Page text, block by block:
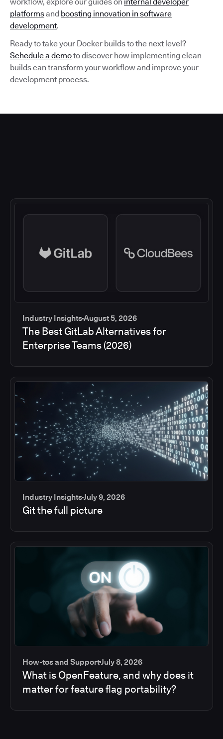
platformsand boosting innovation in software
development.
Ready to take your Docker builds to the next level?
Schedule a demoto discover how implementing clean
builds can transform your workflow and improve your
development process.
Industry InsightsAugust 5, 2026
The Best GitLab Alternatives for
Enterprise Teams (2026)
Industry InsightsJuly 9, 2026
Git the full picture
How-tos and SupportJuly 8, 2026
What is OpenFeature, and why does it
matter for feature flag portability?